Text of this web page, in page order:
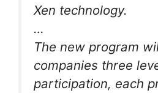
Xen technology.
…
The new program
companies three
participation, each